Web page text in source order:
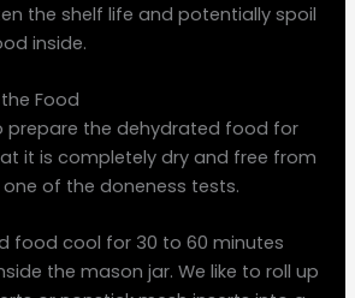
the shelf life and potentially spoil
inside.
Food
prepare the dehydrated food for
it is completely dry and free from
of the doneness tests.
food cool for 30 to 60 minutes
the mason jar. We like to roll up